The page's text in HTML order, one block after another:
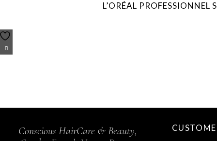
L’ORÉAL
Conscious HairCare & Beauty,